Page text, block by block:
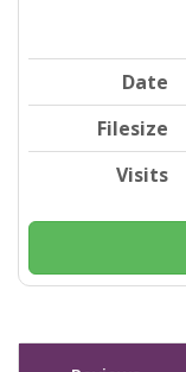
Date
Filesize
Visits